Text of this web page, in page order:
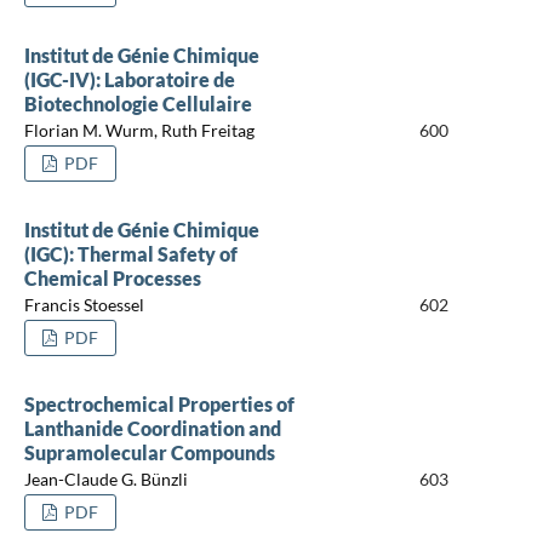
Institut de Génie Chimique
(IGC-IV): Laboratoire de
Biotechnologie Cellulaire
Florian M. Wurm, Ruth Freitag
600
PDF
Institut de Génie Chimique
(IGC): Thermal Safety of
Chemical Processes
Francis Stoessel
602
PDF
Spectrochemical Properties of
Lanthanide Coordination and
Supramolecular Compounds
Jean-Claude G. Bünzli
603
PDF